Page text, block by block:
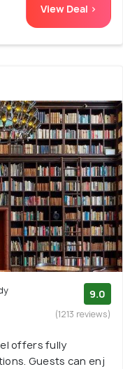
View Deal >
9.0
(1213 reviews)
offers fully
Guests can enj